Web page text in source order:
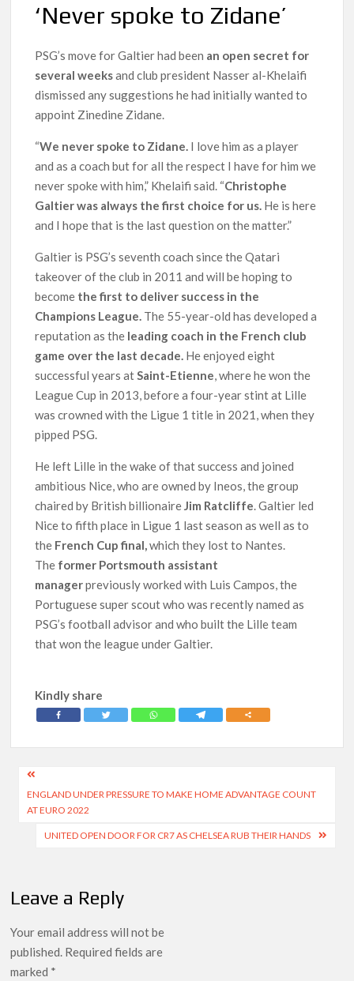
‘Never spoke to Zidane’
PSG’s move for Galtier had been an open secret for
several weeksand club president Nasser al-Khelaifi
dismissed any suggestions he had initially wanted to
appoint Zinedine Zidane.
“We never spoke to Zidane. I love him as a player
and as a coach but for all the respect I have for him we
never spoke with him,” Khelaifi said. “Christophe
Galtier was always the first choice for us. He is here
and I hope that is the last question on the matter.”
Galtier is PSG’s seventh coach since the Qatari
takeover of the club in 2011 and will be hoping to
become the first to deliver success in the
Champions League. The 55-year-old has developed a
reputation as the leading coach in the French club
game over the last decade. He enjoyed eight
successful years atSaint-Etienne, where he won the
League Cup in 2013, before a four-year stint at Lille
was crowned with the Ligue 1 title in 2021, when they
pipped PSG.
He left Lille in the wake of that success and joined
ambitious Nice, who are owned by Ineos, the group
chaired by British billionaireJim Ratcliffe. Galtier led
Nice to fifth place in Ligue 1 last season as well as to
the French Cup final,which they lost to Nantes.
The former Portsmouth assistant
managerpreviously worked with Luis Campos, the
Portuguese super scout who was recently named as
PSG’s football advisor and who built the Lille team
that won the league under Galtier.
Kindly share
Post
navigation
ENGLAND UNDER PRESSURE TO MAKE HOME ADVANTAGE COUNT
AT EURO 2022
UNITED OPEN DOOR FOR CR7 AS CHELSEA RUB THEIR HANDS
Leave a Reply
Your email address will not be
published. Required fields are
marked *